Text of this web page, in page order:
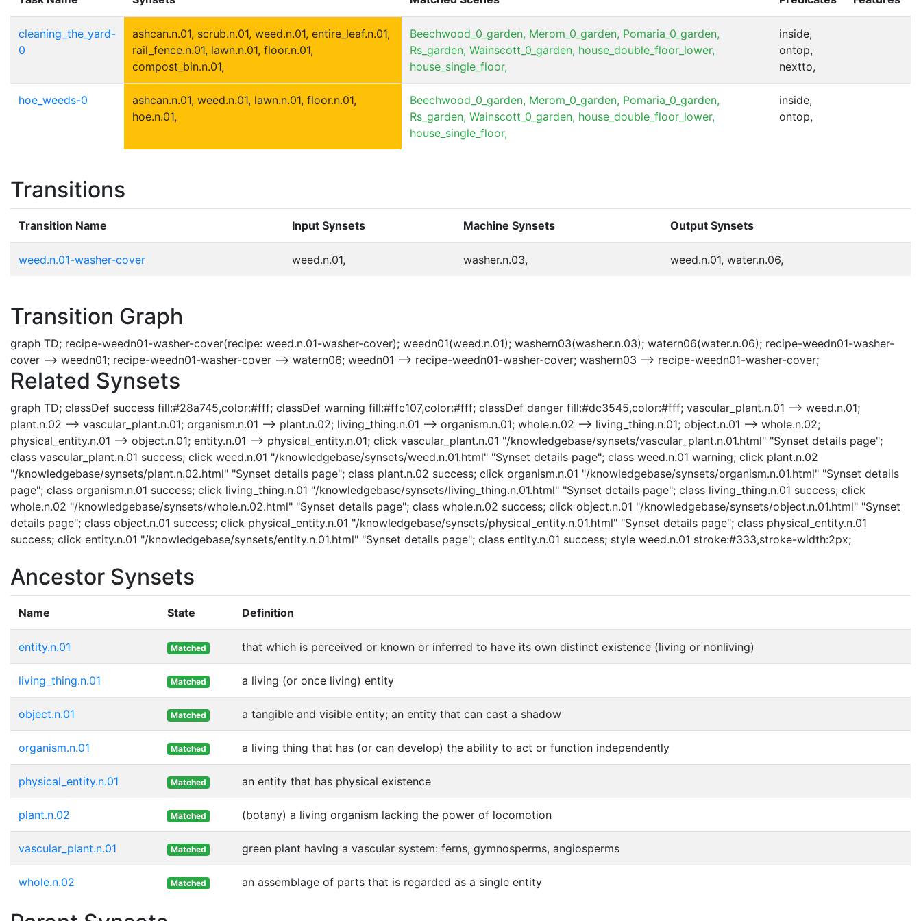
cleaning_the_yard-
0
ashcan.n.01, scrub.n.01, weed.n.01, entire_leaf.n.01,
rail_fence.n.01, lawn.n.01, floor.n.01,
compost_bin.n.01,
Beechwood_0_garden, Merom_0_garden, Pomaria_0_garden,
Rs_garden, Wainscott_0_garden, house_double_floor_lower,
house_single_floor,
inside,
ontop,
nextto,
hoe_weeds-0
ashcan.n.01, weed.n.01, lawn.n.01, floor.n.01,
hoe.n.01,
Beechwood_0_garden, Merom_0_garden, Pomaria_0_garden,
Rs_garden, Wainscott_0_garden, house_double_floor_lower,
house_single_floor,
inside,
ontop,
Transitions
Transition Name Input Synsets Machine Synsets Output Synsets
weed.n.01-washer-cover weed.n.01, washer.n.03, weed.n.01, water.n.06,
Transition Graph
graph TD; recipe-weedn01-washer-cover(recipe: weed.n.01-washer-cover); weedn01(weed.n.01); washern03(washer.n.03); watern06(water.n.06); recipe-weedn01-washer-
cover --> weedn01; recipe-weedn01-washer-cover --> watern06; weedn01 --> recipe-weedn01-washer-cover; washern03 --> recipe-weedn01-washer-cover;
Related Synsets
graph TD; classDef success fill:#28a745,color:#fff; classDef warning fill:#ffc107,color:#fff; classDef danger fill:#dc3545,color:#fff; vascular_plant.n.01 --> weed.n.01;
plant.n.02 --> vascular_plant.n.01; organism.n.01 --> plant.n.02; living_thing.n.01 --> organism.n.01; whole.n.02 --> living_thing.n.01; object.n.01 --> whole.n.02;
physical_entity.n.01 --> object.n.01; entity.n.01 --> physical_entity.n.01; click vascular_plant.n.01 "/knowledgebase/synsets/vascular_plant.n.01.html" "Synset details page";
class vascular_plant.n.01 success; click weed.n.01 "/knowledgebase/synsets/weed.n.01.html" "Synset details page"; class weed.n.01 warning; click plant.n.02
"/knowledgebase/synsets/plant.n.02.html" "Synset details page"; class plant.n.02 success; click organism.n.01 "/knowledgebase/synsets/organism.n.01.html" "Synset details
page"; class organism.n.01 success; click living_thing.n.01 "/knowledgebase/synsets/living_thing.n.01.html" "Synset details page"; class living_thing.n.01 success; click
whole.n.02 "/knowledgebase/synsets/whole.n.02.html" "Synset details page"; class whole.n.02 success; click object.n.01 "/knowledgebase/synsets/object.n.01.html" "Synset
details page"; class object.n.01 success; click physical_entity.n.01 "/knowledgebase/synsets/physical_entity.n.01.html" "Synset details page"; class physical_entity.n.01
success; click entity.n.01 "/knowledgebase/synsets/entity.n.01.html" "Synset details page"; class entity.n.01 success; style weed.n.01 stroke:#333,stroke-width:2px;
Ancestor Synsets
Name State Definition
entity.n.01 Matched that which is perceived or known or inferred to have its own distinct existence (living or nonliving)
living_thing.n.01 Matched a living (or once living) entity
object.n.01 Matched a tangible and visible entity; an entity that can cast a shadow
organism.n.01 Matched a living thing that has (or can develop) the ability to act or function independently
physical_entity.n.01 Matched an entity that has physical existence
plant.n.02 Matched (botany) a living organism lacking the power of locomotion
vascular_plant.n.01 Matched green plant having a vascular system: ferns, gymnosperms, angiosperms
whole.n.02 Matched an assemblage of parts that is regarded as a single entity